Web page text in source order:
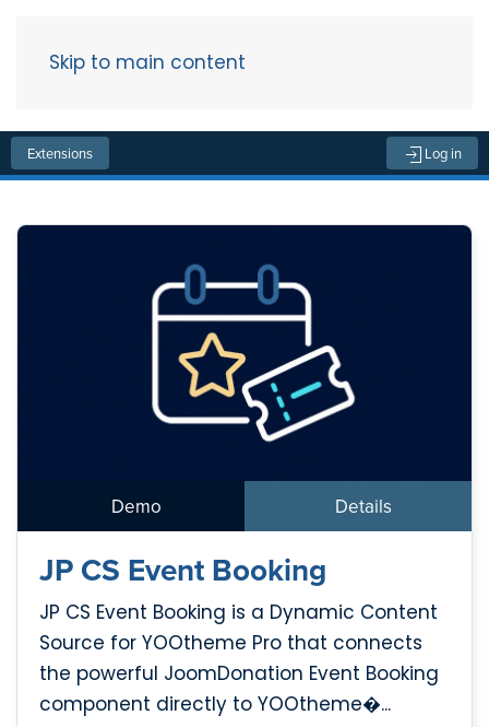
Skip to main content
Extensions Log in
Demo Details
JP CS Event Booking
JP CS Event Booking is a Dynamic Content
Source for YOOtheme Pro that connects
the powerful JoomDonation Event Booking
component directly to YOOtheme�...